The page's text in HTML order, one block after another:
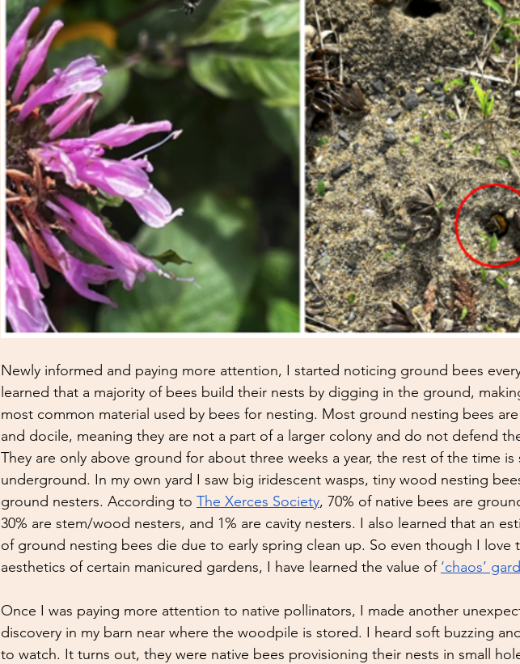
Newly informed and paying more attention, I started noticing ground bees
learned that a majority of bees build their nests by digging in the ground,
most common material used by bees for nesting. Most ground nesting bees
and docile, meaning they are not a part of a larger colony and do not defend
They are only above ground for about three weeks a year, the rest of the time is
underground. In my own yard I saw big iridescent wasps, tiny wood nesting
ground nesters. According to The Xerces Society, 70% of native bees are
30% are stem/wood nesters, and 1% are cavity nesters. I also learned that an
of ground nesting bees die due to early spring clean up. So even though I love
aesthetics of certain manicured gardens, I have learned the value of ‘chaos’
Once I was paying more attention to native pollinators, I made another
discovery in my barn near where the woodpile is stored. I heard soft buzzing
to watch. It turns out, they were native bees provisioning their nests in small